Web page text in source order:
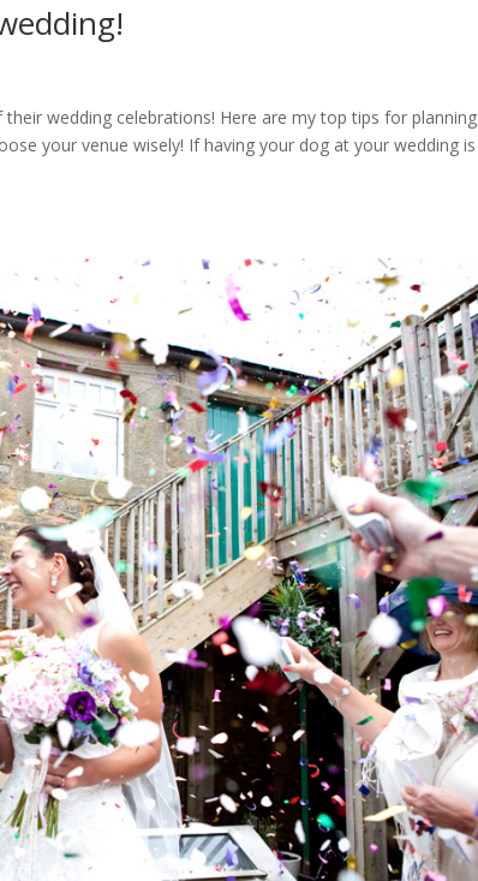
wedding celebrations! Here are my top tips for planning
your venue wisely! If having your dog at your wedding is